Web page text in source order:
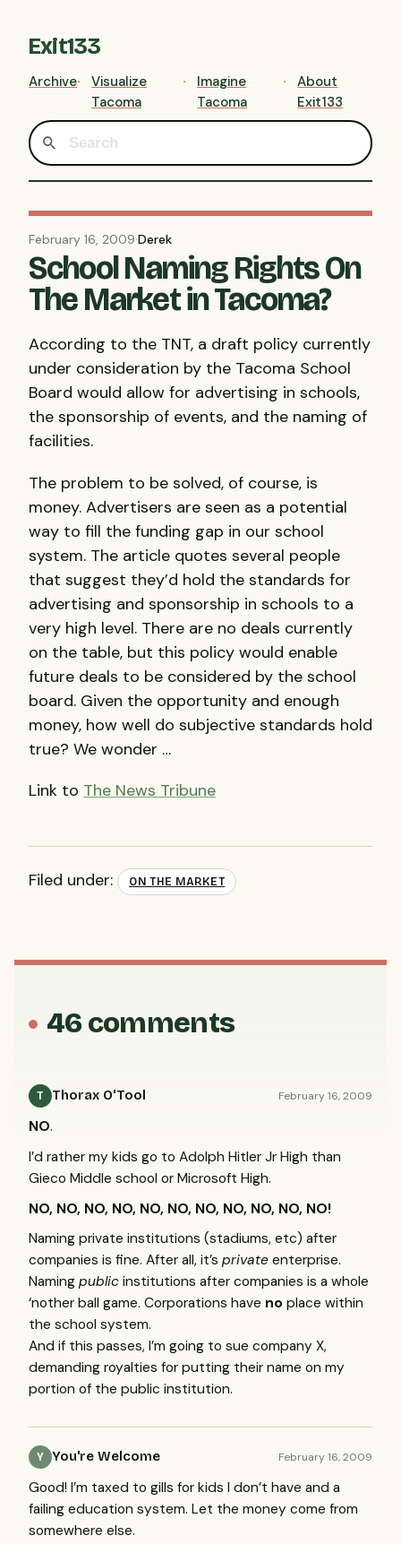
Exit133
Archive
Visualize
Tacoma
Imagine
Tacoma
About
Exit133
February 16, 2009·Derek
School Naming Rights On
The Market in Tacoma?
According to the TNT, a draft policy currently
under consideration by the Tacoma School
Board would allow for advertising in schools,
the sponsorship of events, and the naming of
facilities.
The problem to be solved, of course, is
money. Advertisers are seen as a potential
way to fill the funding gap in our school
system. The article quotes several people
that suggest they’d hold the standards for
advertising and sponsorship in schools to a
very high level. There are no deals currently
on the table, but this policy would enable
future deals to be considered by the school
board. Given the opportunity and enough
money, how well do subjective standards hold
true? We wonder …
Link to The News Tribune
Filed under: ON THE MARKET
46 comments
T Thorax O'Tool February 16, 2009
NO.
I’d rather my kids go to Adolph Hitler Jr High than
Gieco Middle school or Microsoft High.
NO, NO, NO, NO, NO, NO, NO, NO, NO, NO, NO!
Naming private institutions (stadiums, etc) after
companies is fine. After all, it’s private enterprise.
Naming public institutions after companies is a whole
‘nother ball game. Corporations have no place within
the school system.
And if this passes, I’m going to sue company X,
demanding royalties for putting their name on my
portion of the public institution.
Y You're Welcome February 16, 2009
Good! I’m taxed to gills for kids I don’t have and a
failing education system. Let the money come from
somewhere else.